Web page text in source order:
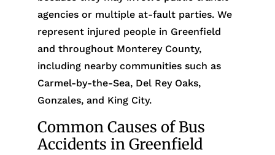
agencies or multiple at-fault parties. We
represent injured people in Greenfield
and throughout Monterey County,
including nearby communities such as
Carmel-by-the-Sea, Del Rey Oaks,
Gonzales, and King City.
Common Causes of Bus
Accidents in Greenfield